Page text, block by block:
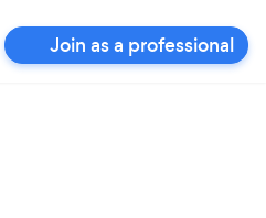
Join as a professional